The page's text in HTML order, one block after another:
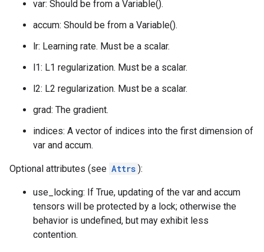
var: Should be from a Variable().
accum: Should be from a Variable().
lr: Learning rate. Must be a scalar.
l1: L1 regularization. Must be a scalar.
l2: L2 regularization. Must be a scalar.
grad: The gradient.
indices: A vector of indices into the first dimension of
var and accum.
Optional attributes (see Attrs ):
use_locking: If True, updating of the var and accum
tensors will be protected by a lock; otherwise the
behavior is undefined, but may exhibit less
contention.